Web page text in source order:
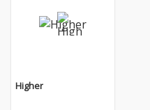
Higher